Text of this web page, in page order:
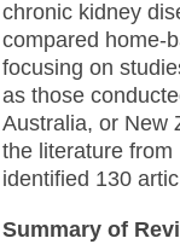
chronic kidney
compared home-
focusing on
as those
Australia, or New
the literature
identified 130
Summary of